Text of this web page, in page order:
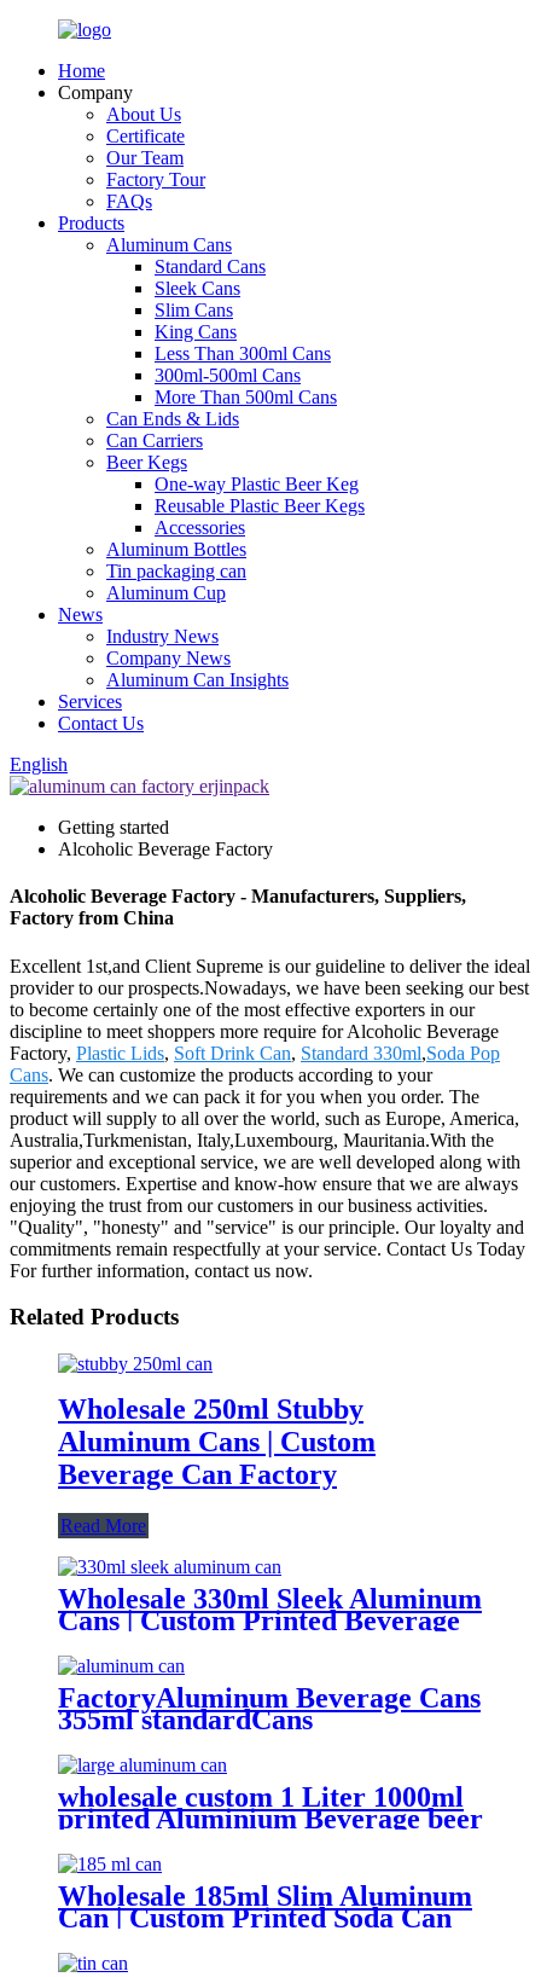
Home
Company
About Us
Certificate
Our Team
Factory Tour
FAQs
Products
Aluminum Cans
Standard Cans
Sleek Cans
Slim Cans
King Cans
Less Than 300ml Cans
300ml-500ml Cans
More Than 500ml Cans
Can Ends & Lids
Can Carriers
Beer Kegs
One-way Plastic Beer Keg
Reusable Plastic Beer Kegs
Accessories
Aluminum Bottles
Tin packaging can
Aluminum Cup
News
Industry News
Company News
Aluminum Can Insights
Services
Contact Us
English
Getting started
Alcoholic Beverage Factory
Alcoholic Beverage Factory - Manufacturers, Suppliers,
Factory from China
Excellent 1st,and Client Supreme is our guideline to deliver the ideal
provider to our prospects.Nowadays, we have been seeking our best
to become certainly one of the most effective exporters in our
discipline to meet shoppers more require for Alcoholic Beverage
Factory, Plastic Lids, Soft Drink Can, Standard 330ml,Soda Pop
Cans. We can customize the products according to your
requirements and we can pack it for you when you order. The
product will supply to all over the world, such as Europe, America,
Australia,Turkmenistan, Italy,Luxembourg, Mauritania.With the
superior and exceptional service, we are well developed along with
our customers. Expertise and know-how ensure that we are always
enjoying the trust from our customers in our business activities.
"Quality", "honesty" and "service" is our principle. Our loyalty and
commitments remain respectfully at your service. Contact Us Today
For further information, contact us now.
Related Products
Wholesale 250ml Stubby
Aluminum Cans | Custom
Beverage Can Factory
Read More
Wholesale 330ml Sleek Aluminum
Cans | Custom Printed Beverage
Can Factory
FactoryAluminum Beverage Cans
355ml standardCans
wholesale custom 1 Liter 1000ml
printed Aluminium Beverage beer
soda Cans maufacturers factory
with Lids
Wholesale 185ml Slim Aluminum
Can | Custom Printed Soda Can
Factory